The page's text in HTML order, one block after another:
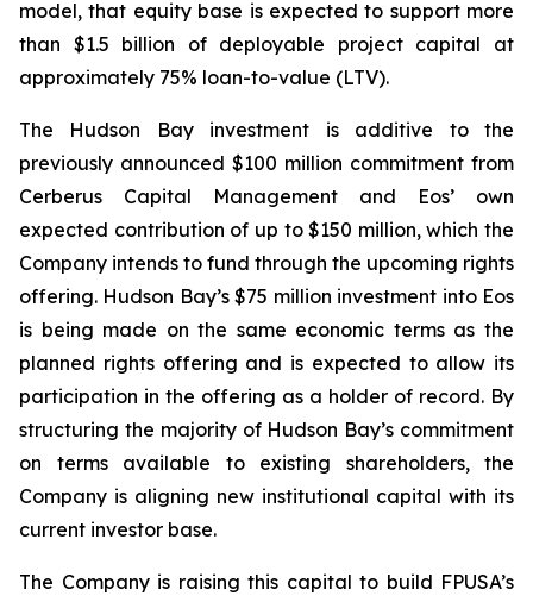
model, that equity base is expected to support more
than $1.5 billion of deployable project capital at
approximately 75% loan-to-value (LTV).
The Hudson Bay investment is additive to the
previously announced $100 million commitment from
Cerberus Capital Management and Eos’ own
expected contribution of up to $150 million, which the
Company intends to fund through the upcoming rights
offering. Hudson Bay’s $75 million investment into Eos
is being made on the same economic terms as the
planned rights offering and is expected to allow its
participation in the offering as a holder of record. By
structuring the majority of Hudson Bay’s commitment
on terms available to existing shareholders, the
Company is aligning new institutional capital with its
current investor base.
The Company is raising this capital to build FPUSA’s